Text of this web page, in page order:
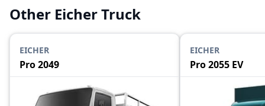
Other Eicher Truck
EICHER
Pro 2049
EICHER
Pro 2055 EV